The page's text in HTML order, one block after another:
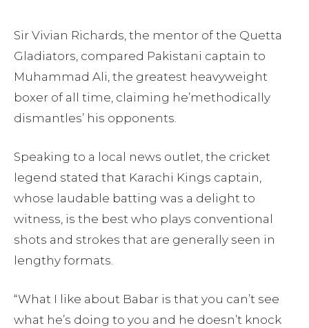
Sir Vivian Richards, the mentor of the Quetta
Gladiators, compared Pakistani captain to
Muhammad Ali, the greatest heavyweight
boxer of all time, claiming he’methodically
dismantles’ his opponents.
Speaking to a local news outlet, the cricket
legend stated that Karachi Kings captain,
whose laudable batting was a delight to
witness, is the best who plays conventional
shots and strokes that are generally seen in
lengthy formats.
“What I like about Babar is that you can’t see
what he’s doing to you and he doesn’t knock